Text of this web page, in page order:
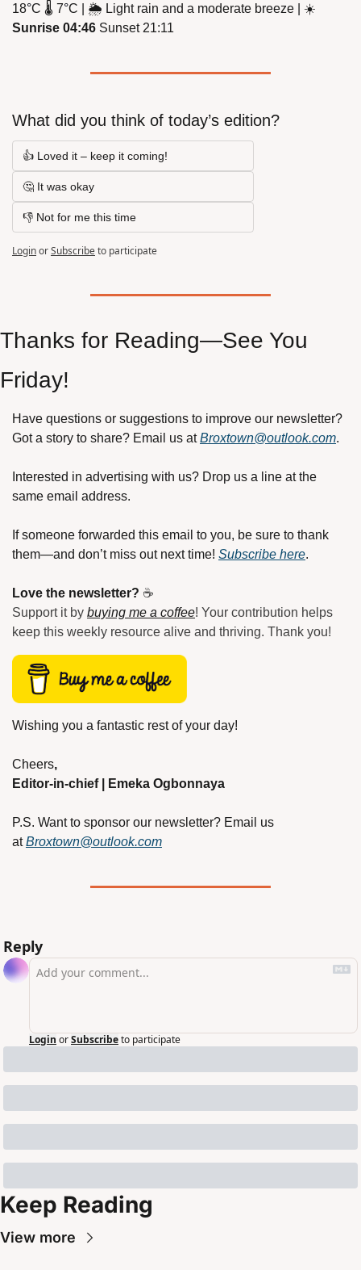
18°C 🌡 7°C | 🌦 Light rain and a moderate breeze | ☀
Sunrise 04:46 Sunset 21:11
What did you think of today’s edition?
👍 Loved it – keep it coming!
🤔 It was okay
👎 Not for me this time
LoginorSubscribeto participate
Thanks for Reading—See You
Friday!
Have questions or suggestions to improve our newsletter?
Got a story to share? Email us at Broxtown@outlook.com.
Interested in advertising with us? Drop us a line at the
same email address.
If someone forwarded this email to you, be sure to thank
them—and don’t miss out next time! Subscribe here.
Love the newsletter? ☕
Support it by buying me a coffee! Your contribution helps
keep this weekly resource alive and thriving. Thank you!
Wishing you a fantastic rest of your day!
Cheers,
Editor-in-chief | Emeka Ogbonnaya
P.S. Want to sponsor our newsletter? Email us
at Broxtown@outlook.com
Reply
Login orSubscribeto participate
Keep Reading
View more